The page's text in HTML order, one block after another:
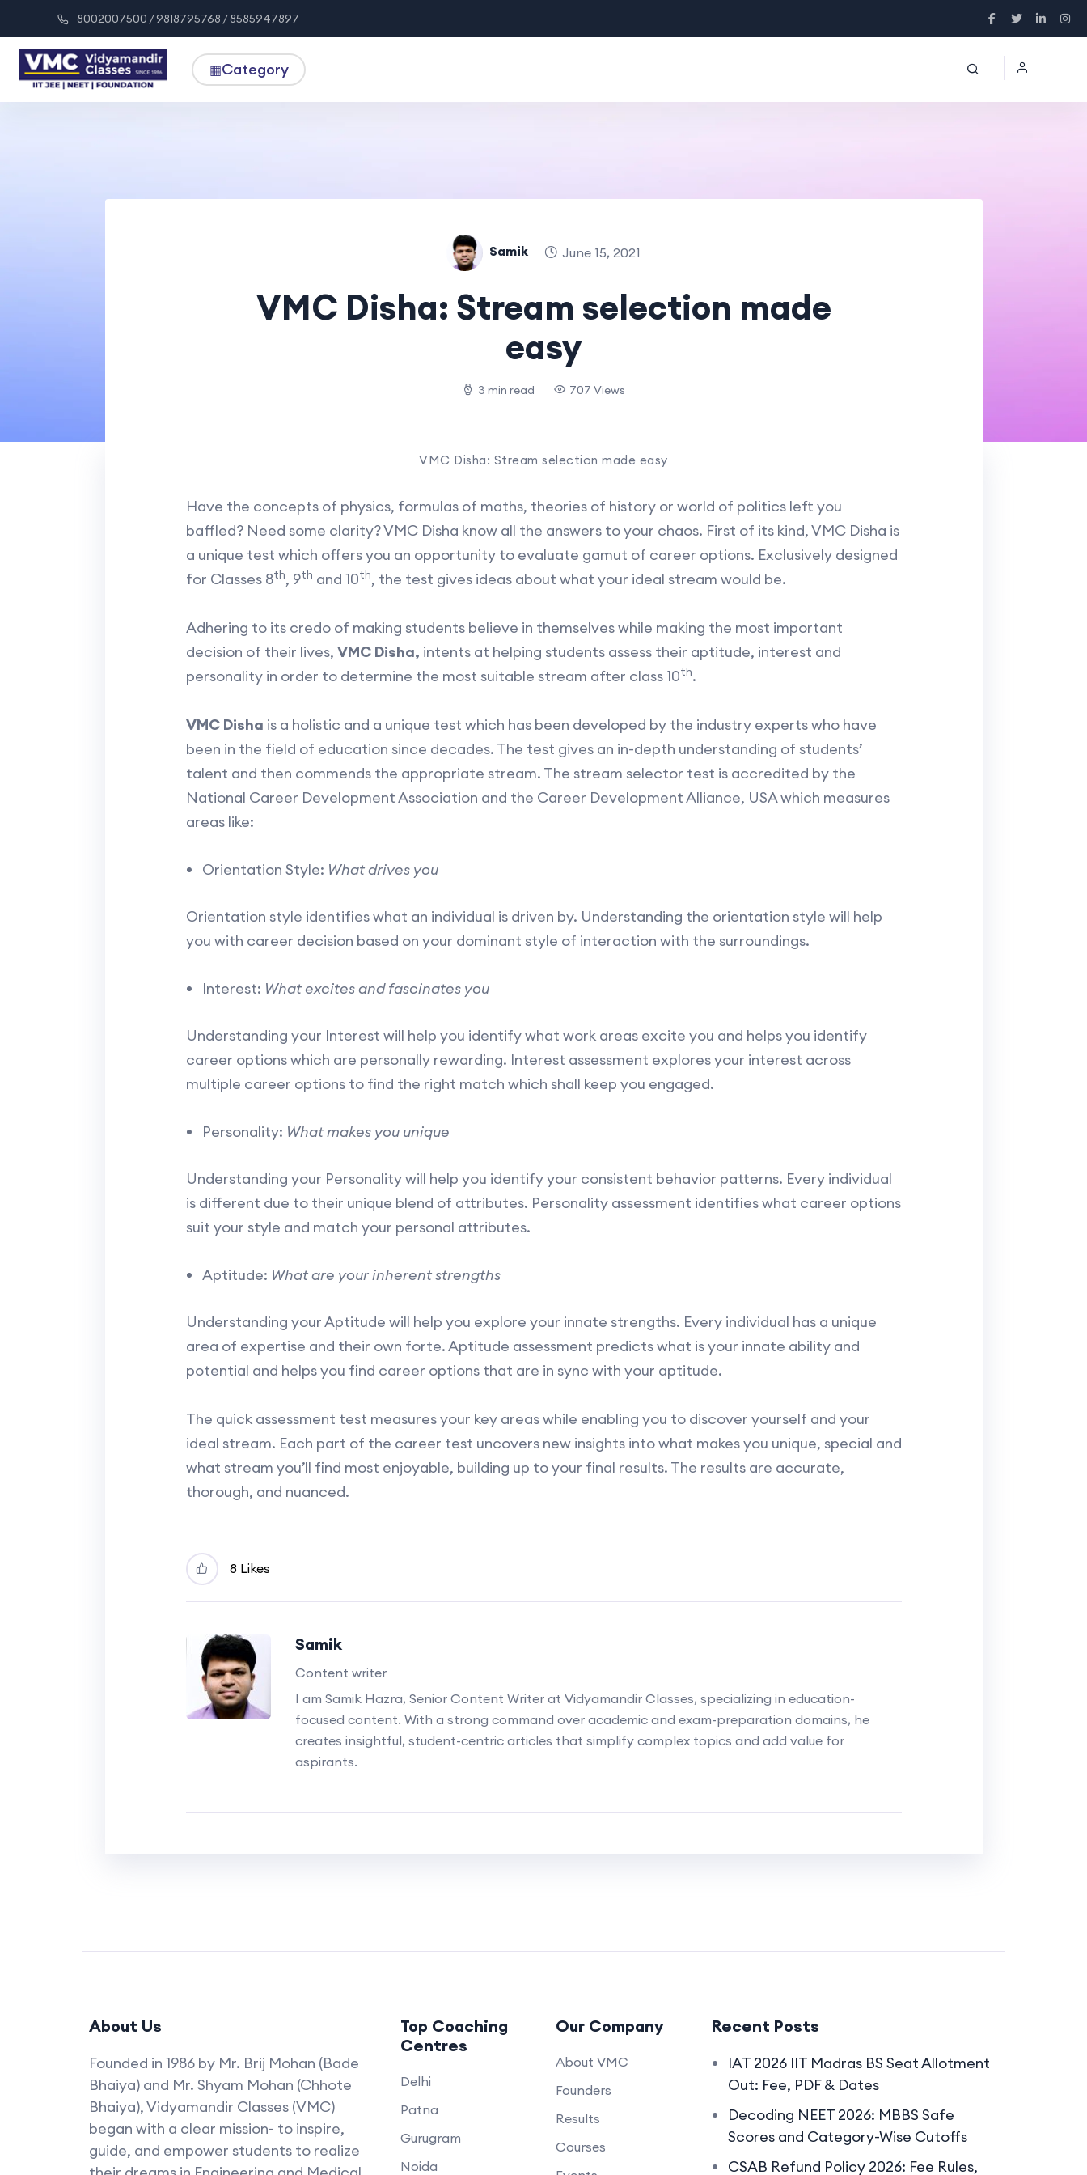
8002007500 / 9818795768 / 8585947897
▦Category
Samik June 15, 2021
VMC Disha: Stream selection made
easy
3 min read 707 Views
VMC Disha: Stream selection made easy
Have the concepts of physics, formulas of maths, theories of history or world of politics left you
baffled? Need some clarity? VMC Disha know all the answers to your chaos. First of its kind, VMC Disha is
a unique test which offers you an opportunity to evaluate gamut of career options. Exclusively designed
for Classes 8th, 9th and 10th, the test gives ideas about what your ideal stream would be.
Adhering to its credo of making students believe in themselves while making the most important
decision of their lives, VMC Disha, intents at helping students assess their aptitude, interest and
personality in order to determine the most suitable stream after class 10th.
VMC Disha is a holistic and a unique test which has been developed by the industry experts who have
been in the field of education since decades. The test gives an in-depth understanding of students’
talent and then commends the appropriate stream. The stream selector test is accredited by the
National Career Development Association and the Career Development Alliance, USA which measures
areas like:
Orientation Style: What drives you
Orientation style identifies what an individual is driven by. Understanding the orientation style will help
you with career decision based on your dominant style of interaction with the surroundings.
Interest: What excites and fascinates you
Understanding your Interest will help you identify what work areas excite you and helps you identify
career options which are personally rewarding. Interest assessment explores your interest across
multiple career options to find the right match which shall keep you engaged.
Personality: What makes you unique
Understanding your Personality will help you identify your consistent behavior patterns. Every individual
is different due to their unique blend of attributes. Personality assessment identifies what career options
suit your style and match your personal attributes.
Aptitude: What are your inherent strengths
Understanding your Aptitude will help you explore your innate strengths. Every individual has a unique
area of expertise and their own forte. Aptitude assessment predicts what is your innate ability and
potential and helps you find career options that are in sync with your aptitude.
The quick assessment test measures your key areas while enabling you to discover yourself and your
ideal stream. Each part of the career test uncovers new insights into what makes you unique, special and
what stream you’ll find most enjoyable, building up to your final results. The results are accurate,
thorough, and nuanced.
8 Likes
Samik
Content writer
I am Samik Hazra, Senior Content Writer at Vidyamandir Classes, specializing in education-
focused content. With a strong command over academic and exam-preparation domains, he
creates insightful, student-centric articles that simplify complex topics and add value for
aspirants.
About Us
Founded in 1986 by Mr. Brij Mohan (Bade
Bhaiya) and Mr. Shyam Mohan (Chhote
Bhaiya), Vidyamandir Classes (VMC)
began with a clear mission- to inspire,
guide, and empower students to realize
Top Coaching
Centres
Delhi
Patna
Gurugram
Noida
Our Company
About VMC
Founders
Results
Courses
Recent Posts
IAT 2026 IIT Madras BS Seat Allotment
Out: Fee, PDF & Dates
Decoding NEET 2026: MBBS Safe
Scores and Category-Wise Cutoffs
CSAB Refund Policy 2026: Fee Rules,